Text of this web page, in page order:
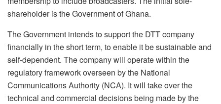
shareholder is the Government of Ghana.
The Government intends to support the DTT company
financially in the short term, to enable it be sustainable and
self-dependent. The company will operate within the
regulatory framework overseen by the National
Communications Authority (NCA). It will take over the
technical and commercial decisions being made by the